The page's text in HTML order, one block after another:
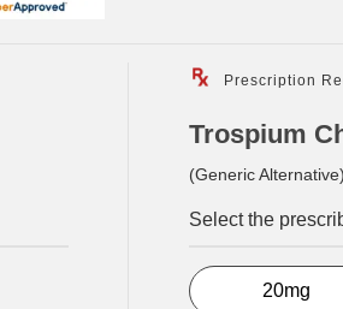
Prescription
Trospium
(Generic Alternative)
Select the
20mg